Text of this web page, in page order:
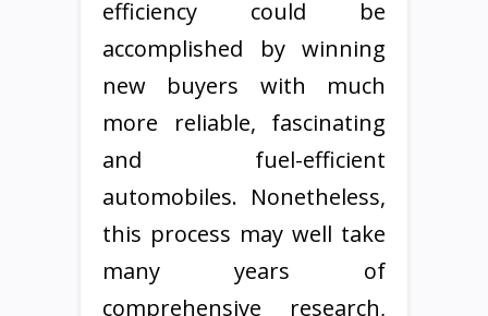
efficiency could be
accomplished by winning
new buyers with much
more reliable, fascinating
and fuel-efficient
automobiles. Nonetheless,
this process may well take
many years of
comprehensive research,